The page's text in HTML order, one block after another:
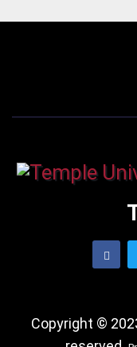
Copyright ©